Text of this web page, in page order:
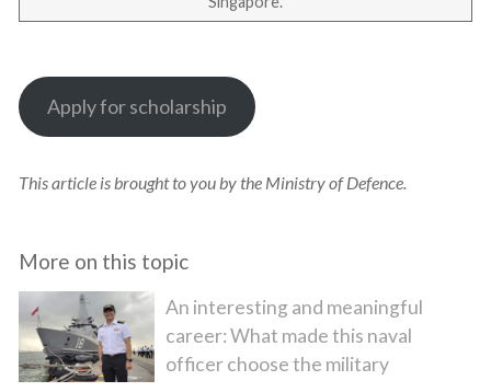
Apply for scholarship
This article is brought to you by the Ministry of Defence.
More on this topic
An interesting and meaningful
career: What made this naval
officer choose the military